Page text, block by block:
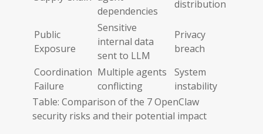
dependencies
distribution
Public
Exposure
Sensitive
internal data
sent to LLM
Privacy
breach
Coordination
Failure
Multiple agents
conflicting
System
instability
Table: Comparison of the 7 OpenClaw
security risks and their potential impact